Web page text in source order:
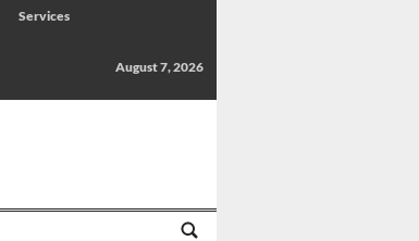
Services
August 7, 2026